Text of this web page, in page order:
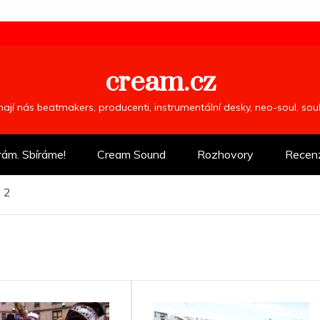
cream.cz
nás beatmakers, producenti, instrumentální desky, neo-soul,
Sbíráme! Cream Sound Rozhovory
2